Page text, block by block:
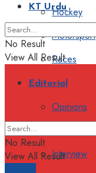
Hockey
Motorsport
Races
Editorial
Opinions
Interview
KT Urdu
No Result
View All Result
No Result
View All Result